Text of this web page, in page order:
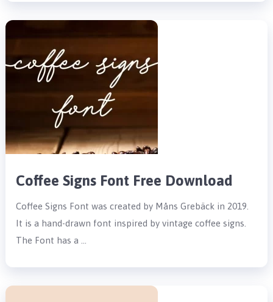
Coffee Signs Font Free Download
Coffee Signs Font was created by Måns Grebäck in 2019.
It is a hand-drawn font inspired by vintage coffee signs.
The Font has a …